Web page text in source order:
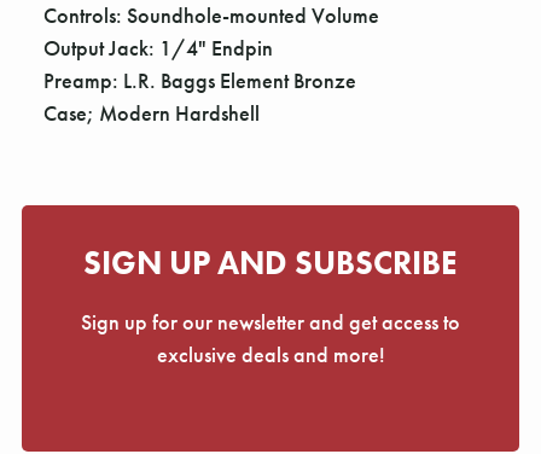
Controls: Soundhole-mounted Volume
Output Jack: 1/4" Endpin
Preamp: L.R. Baggs Element Bronze
Case; Modern Hardshell
SIGN UP AND SUBSCRIBE
Sign up for our newsletter and get access to
exclusive deals and more!